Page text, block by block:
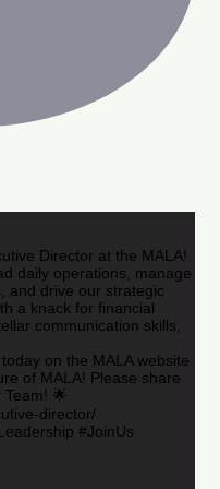
Director at the MALA!
daily operations, manage
and drive our strategic
a knack for financial
communication skills,
on the MALA website
of MALA! Please share
🌟
director/
#JoinUs